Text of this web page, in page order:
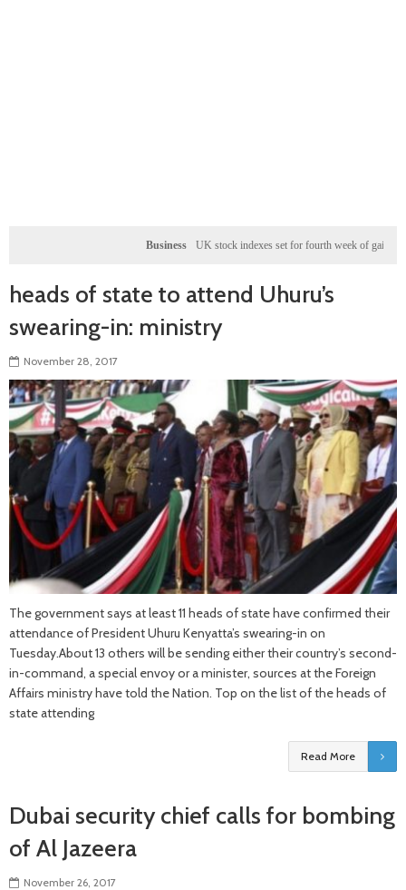
UK stock indexes set for fourth week of gains, miners rally
heads of state to attend Uhuru’s
swearing-in: ministry
November 28, 2017
The government says at least 11 heads of state have confirmed their
attendance of President Uhuru Kenyatta’s swearing-in on
Tuesday.About 13 others will be sending either their country’s second-
in-command, a special envoy or a minister, sources at the Foreign
Affairs ministry have told the Nation. Top on the list of the heads of
state attending
Read More
Dubai security chief calls for bombing
of Al Jazeera
November 26, 2017